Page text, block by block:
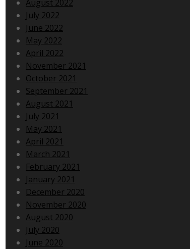
August 2022
July 2022
June 2022
May 2022
April 2022
November 2021
October 2021
September 2021
August 2021
July 2021
May 2021
April 2021
March 2021
February 2021
January 2021
December 2020
November 2020
August 2020
July 2020
June 2020